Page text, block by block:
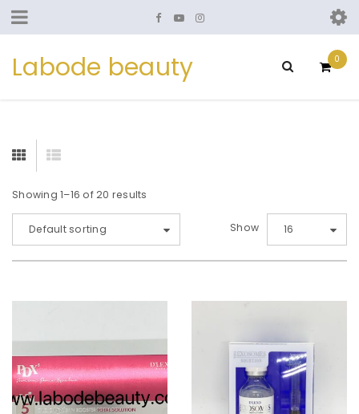
Labode beauty 0
Showing 1–16 of 20 results
Default sorting Show 16